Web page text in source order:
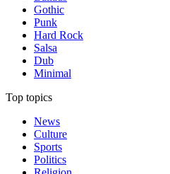
Gothic
Punk
Hard Rock
Salsa
Dub
Minimal
Top topics
News
Culture
Sports
Politics